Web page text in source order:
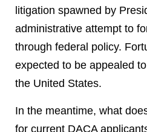
litigation spawned by
administrative attempt to
through federal policy.
expected to be appealed
the United States.
In the meantime, what
for current DACA